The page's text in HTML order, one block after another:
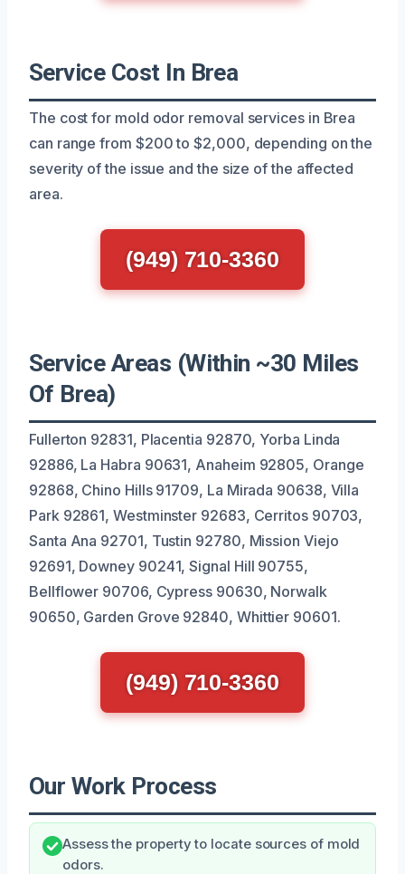
Service Cost In Brea
The cost for mold odor removal services in Brea
can range from $200 to $2,000, depending on the
severity of the issue and the size of the affected
area.
(949) 710-3360
Service Areas (Within ~30 Miles
Of Brea)
Fullerton 92831, Placentia 92870, Yorba Linda
92886, La Habra 90631, Anaheim 92805, Orange
92868, Chino Hills 91709, La Mirada 90638, Villa
Park 92861, Westminster 92683, Cerritos 90703,
Santa Ana 92701, Tustin 92780, Mission Viejo
92691, Downey 90241, Signal Hill 90755,
Bellflower 90706, Cypress 90630, Norwalk
90650, Garden Grove 92840, Whittier 90601.
(949) 710-3360
Our Work Process
Assess the property to locate sources of mold
odors.